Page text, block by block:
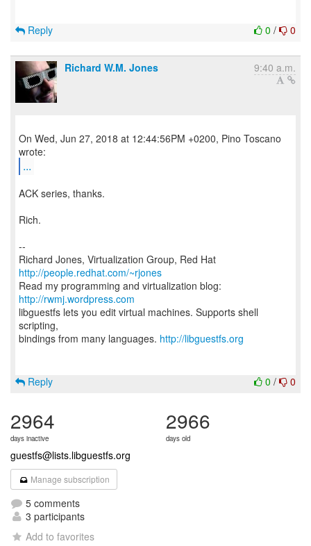
0 / 0
Reply
Richard W.M. Jones 9:40 a.m.
On Wed, Jun 27, 2018 at 12:44:56PM +0200, Pino Toscano
...
ACK series, thanks.
Rich.
--
Richard Jones, Virtualization Group, Red Hat
http://people.redhat.com/~rjones
Read my programming and virtualization blog:
http://rwmj.wordpress.com
libguestfs lets you edit virtual machines. Supports shell
scripting,
bindings from many languages. http://libguestfs.org
0 / 0
Reply
2964
days inactive
2966
days old
guestfs@lists.libguestfs.org
Manage subscription
5 comments
3 participants
Add to favorites